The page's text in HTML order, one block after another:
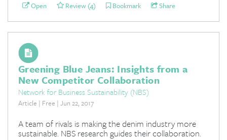
Open Review (4) Bookmark Share
Greening Blue Jeans: Insights from a
New Competitor Collaboration
Network for Business Sustainability (NBS)
Article | Free | Jun 22, 2017
A team of rivals is making the denim industry more
sustainable. NBS research guides their collaboration.